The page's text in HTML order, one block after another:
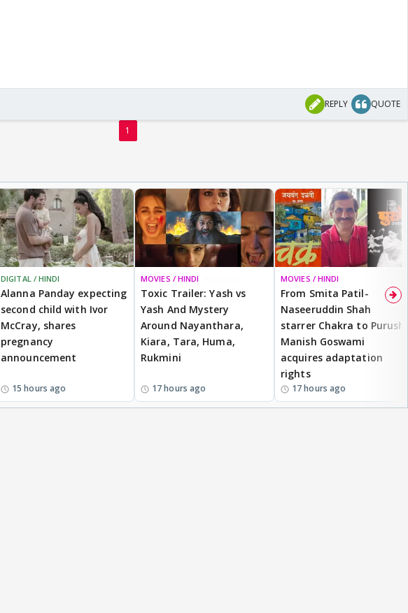
REPLY QUOTE
1
DIGITAL / HINDI
Alanna Panday expecting
second child with Ivor
McCray, shares
pregnancy
announcement
15 hours ago
MOVIES / HINDI
Toxic Trailer: Yash vs
Yash And Mystery
Around Nayanthara,
Kiara, Tara, Huma,
Rukmini
17 hours ago
MOVIES / HINDI
From Smita Patil-
Naseeruddin Shah
starrer Chakra to Purush,
Manish Goswami
acquires adaptation
rights
17 hours ago